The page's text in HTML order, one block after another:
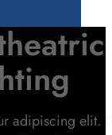
adipiscing elit.